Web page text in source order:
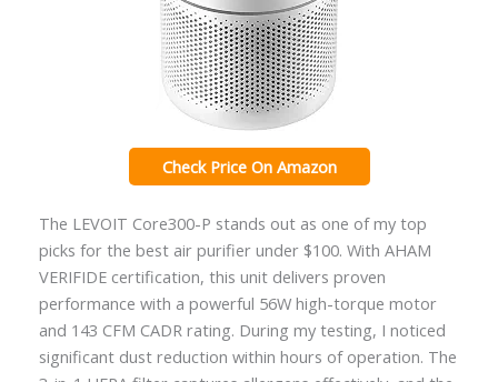
Check Price On Amazon
The LEVOIT Core300-P stands out as one of my top
picks for the best air purifier under $100. With AHAM
VERIFIDE certification, this unit delivers proven
performance with a powerful 56W high-torque motor
and 143 CFM CADR rating. During my testing, I noticed
significant dust reduction within hours of operation. The